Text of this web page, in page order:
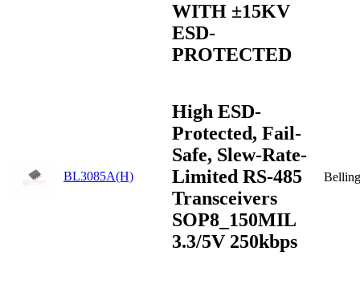
WITH ±15KV
ESD-
PROTECTED
BL3085A(H)
High ESD-
Protected, Fail-
Safe, Slew-Rate-
Limited RS-485
Transceivers
SOP8_150MIL
3.3/5V 250kbps
Belling